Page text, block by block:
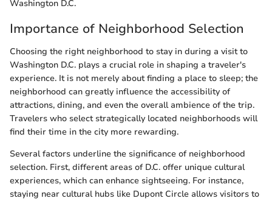
Washington D.C.
Importance of Neighborhood Selection
Choosing the right neighborhood to stay in during a visit to
Washington D.C. plays a crucial role in shaping a traveler's
experience. It is not merely about finding a place to sleep; the
neighborhood can greatly influence the accessibility of
attractions, dining, and even the overall ambience of the trip.
Travelers who select strategically located neighborhoods will
find their time in the city more rewarding.
Several factors underline the significance of neighborhood
selection. First, different areas of D.C. offer unique cultural
experiences, which can enhance sightseeing. For instance,
staying near cultural hubs like Dupont Circle allows visitors to